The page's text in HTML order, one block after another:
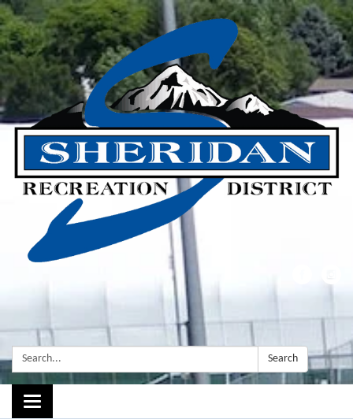
Search: Search
Toggle navigation